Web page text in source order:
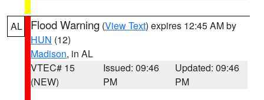
AL Flood Warning (View Text) expires 12:45 AM by
HUN (12)
Madison, in AL
VTEC# 15
(NEW)
Issued: 09:46
PM
Updated: 09:46
PM